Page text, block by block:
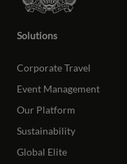
Solutions
Corporate Travel
Event Management
Our Platform
Sustainability
Global Elite